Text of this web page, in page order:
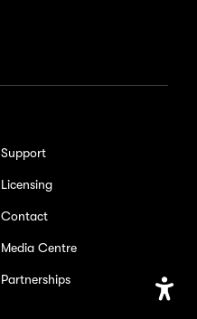
Support
Licensing
Contact
Media Centre
Partnerships